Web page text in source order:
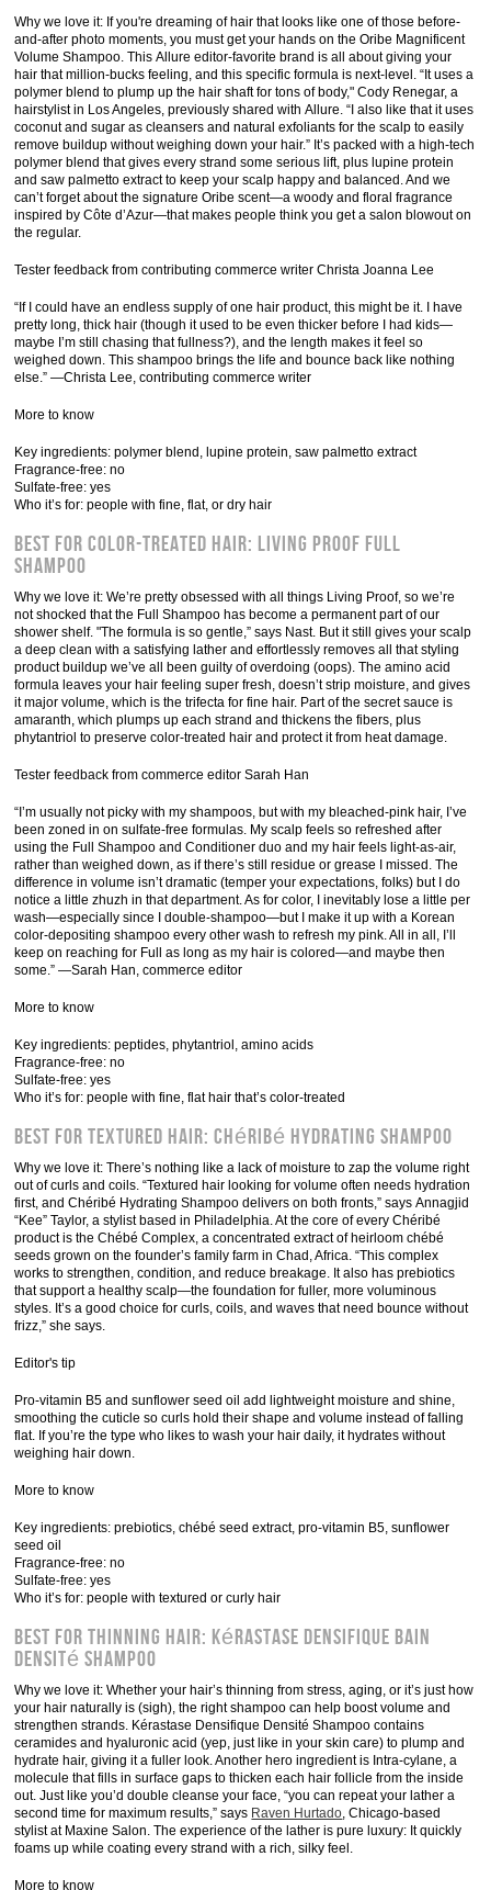
Why we love it: If you're dreaming of hair that looks like one of those before-
and-after photo moments, you must get your hands on the Oribe Magnificent
Volume Shampoo. This Allure editor-favorite brand is all about giving your
hair that million-bucks feeling, and this specific formula is next-level. “It uses a
polymer blend to plump up the hair shaft for tons of body," Cody Renegar, a
hairstylist in Los Angeles, previously shared with Allure. “I also like that it uses
coconut and sugar as cleansers and natural exfoliants for the scalp to easily
remove buildup without weighing down your hair.” It’s packed with a high-tech
polymer blend that gives every strand some serious lift, plus lupine protein
and saw palmetto extract to keep your scalp happy and balanced. And we
can’t forget about the signature Oribe scent—a woody and floral fragrance
inspired by Côte d’Azur—that makes people think you get a salon blowout on
the regular.
Tester feedback from contributing commerce writer Christa Joanna Lee
“If I could have an endless supply of one hair product, this might be it. I have
pretty long, thick hair (though it used to be even thicker before I had kids—
maybe I’m still chasing that fullness?), and the length makes it feel so
weighed down. This shampoo brings the life and bounce back like nothing
else.” —Christa Lee, contributing commerce writer
More to know
Key ingredients: polymer blend, lupine protein, saw palmetto extract
Fragrance-free: no
Sulfate-free: yes
Who it’s for: people with fine, flat, or dry hair
Best for Color-Treated Hair: Living Proof Full
Shampoo
Why we love it: We’re pretty obsessed with all things Living Proof, so we’re
not shocked that the Full Shampoo has become a permanent part of our
shower shelf. "The formula is so gentle,” says Nast. But it still gives your scalp
a deep clean with a satisfying lather and effortlessly removes all that styling
product buildup we’ve all been guilty of overdoing (oops). The amino acid
formula leaves your hair feeling super fresh, doesn’t strip moisture, and gives
it major volume, which is the trifecta for fine hair. Part of the secret sauce is
amaranth, which plumps up each strand and thickens the fibers, plus
phytantriol to preserve color-treated hair and protect it from heat damage.
Tester feedback from commerce editor Sarah Han
“I’m usually not picky with my shampoos, but with my bleached-pink hair, I’ve
been zoned in on sulfate-free formulas. My scalp feels so refreshed after
using the Full Shampoo and Conditioner duo and my hair feels light-as-air,
rather than weighed down, as if there’s still residue or grease I missed. The
difference in volume isn’t dramatic (temper your expectations, folks) but I do
notice a little zhuzh in that department. As for color, I inevitably lose a little per
wash—especially since I double-shampoo—but I make it up with a Korean
color-depositing shampoo every other wash to refresh my pink. All in all, I’ll
keep on reaching for Full as long as my hair is colored—and maybe then
some.” —Sarah Han, commerce editor
More to know
Key ingredients: peptides, phytantriol, amino acids
Fragrance-free: no
Sulfate-free: yes
Who it’s for: people with fine, flat hair that’s color-treated
Best for Textured Hair: Chéribé Hydrating Shampoo
Why we love it: There’s nothing like a lack of moisture to zap the volume right
out of curls and coils. “Textured hair looking for volume often needs hydration
first, and Chéribé Hydrating Shampoo delivers on both fronts,” says Annagjid
“Kee” Taylor, a stylist based in Philadelphia. At the core of every Chéribé
product is the Chébé Complex, a concentrated extract of heirloom chébé
seeds grown on the founder’s family farm in Chad, Africa. “This complex
works to strengthen, condition, and reduce breakage. It also has prebiotics
that support a healthy scalp—the foundation for fuller, more voluminous
styles. It’s a good choice for curls, coils, and waves that need bounce without
frizz,” she says.
Editor's tip
Pro-vitamin B5 and sunflower seed oil add lightweight moisture and shine,
smoothing the cuticle so curls hold their shape and volume instead of falling
flat. If you’re the type who likes to wash your hair daily, it hydrates without
weighing hair down.
More to know
Key ingredients: prebiotics, chébé seed extract, pro-vitamin B5, sunflower
seed oil
Fragrance-free: no
Sulfate-free: yes
Who it’s for: people with textured or curly hair
Best for Thinning Hair: Kérastase Densifique Bain
Densité Shampoo
Why we love it: Whether your hair’s thinning from stress, aging, or it’s just how
your hair naturally is (sigh), the right shampoo can help boost volume and
strengthen strands. Kérastase Densifique Densité Shampoo contains
ceramides and hyaluronic acid (yep, just like in your skin care) to plump and
hydrate hair, giving it a fuller look. Another hero ingredient is Intra-cylane, a
molecule that fills in surface gaps to thicken each hair follicle from the inside
out. Just like you’d double cleanse your face, “you can repeat your lather a
second time for maximum results,” says Raven Hurtado, Chicago-based
stylist at Maxine Salon. The experience of the lather is pure luxury: It quickly
foams up while coating every strand with a rich, silky feel.
More to know